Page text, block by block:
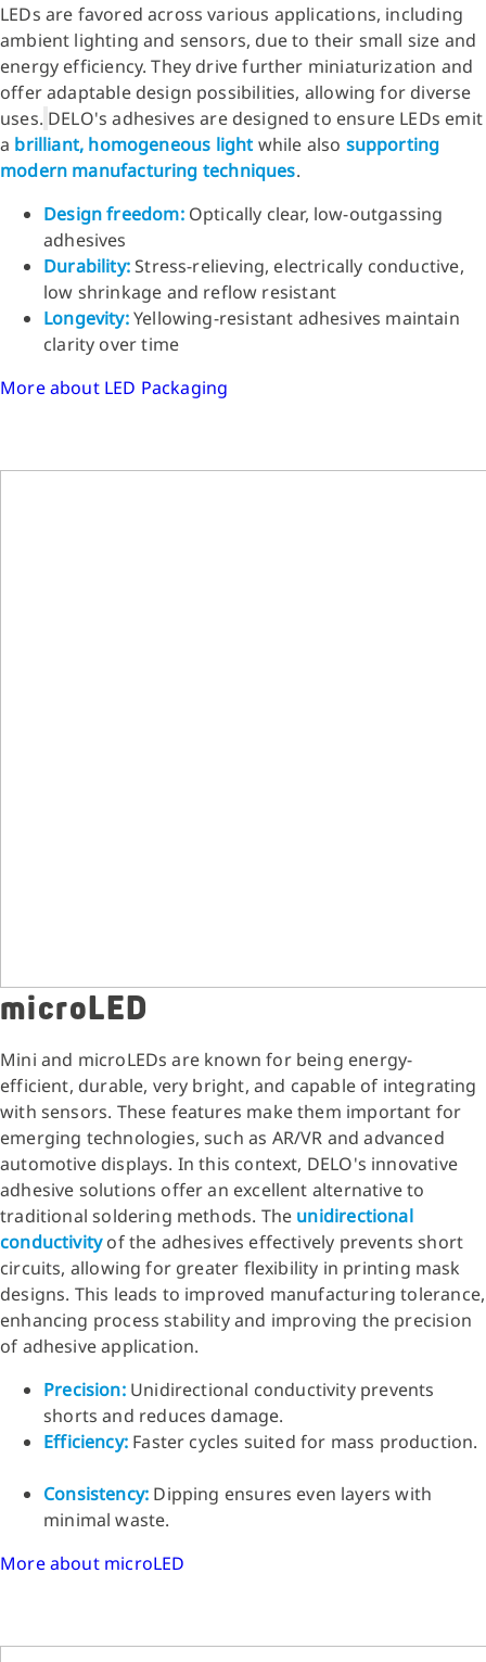
LEDs are favored across various applications, including
ambient lighting and sensors, due to their small size and
energy efficiency. They drive further miniaturization and
offer adaptable design possibilities, allowing for diverse
uses. DELO's adhesives are designed to ensure LEDs emit
a brilliant, homogeneous light while also supporting
modern manufacturing techniques.
Design freedom:Optically clear, low-outgassing
adhesives
Durability:Stress-relieving, electrically conductive,
low shrinkage and reflow resistant
Longevity:Yellowing-resistant adhesives maintain
clarity over time
More about LED Packaging
microLED
Mini and microLEDs are known for being energy-
efficient, durable, very bright, and capable of integrating
with sensors. These features make them important for
emerging technologies, such as AR/VR and advanced
automotive displays. In this context, DELO's innovative
adhesive solutions offer an excellent alternative to
traditional soldering methods. The unidirectional
conductivityof the adhesives effectively prevents short
circuits, allowing for greater flexibility in printing mask
designs. This leads to improved manufacturing tolerance,
enhancing process stability and improving the precision
of adhesive application.
Precision:Unidirectional conductivity prevents
shorts and reduces damage.
Efficiency:Faster cycles suited for mass production.
Consistency: Dipping ensures even layers with
minimal waste.
More about microLED